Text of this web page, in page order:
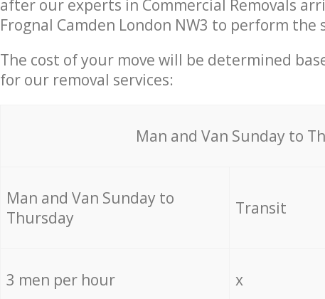
after our experts in Commercial Removals
Frognal Camden London NW3 to perform the
The cost of your move will be determined
for our removal services:
Мan аnd Van Sunday to
Мan аnd Van Sunday to
Thursday
Transit
3 men per hour x